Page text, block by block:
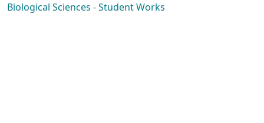
Biological Sciences - Student Works